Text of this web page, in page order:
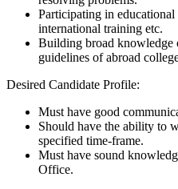
Participating in
international training etc.
Building broad knowledge
guidelines of abroad
Desired Candidate Profile:
Must have good
Should have the ability to
specified time-frame.
Must have sound
Office.